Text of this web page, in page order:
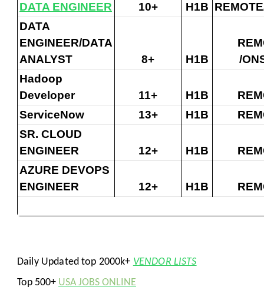
DATA ENGINEER
10+ H1B
DATA
ENGINEER/DATA
ANALYST
8+ H1B
/
Hadoop
Developer
11+ H1B
ServiceNow
13+ H1B
SR. CLOUD
ENGINEER
12+ H1B
AZURE DEVOPS
ENGINEER
12+ H1B
Daily Updated top 2000k+ VENDOR LISTS
Top 500+ USA JOBS ONLINE